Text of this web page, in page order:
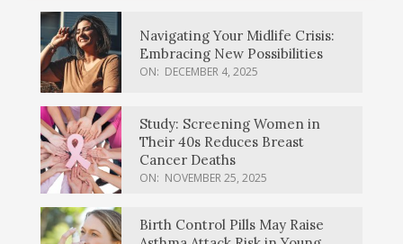
Navigating Your Midlife Crisis:
Embracing New Possibilities
ON: DECEMBER 4, 2025
Study: Screening Women in
Their 40s Reduces Breast
Cancer Deaths
ON: NOVEMBER 25, 2025
Birth Control Pills May Raise